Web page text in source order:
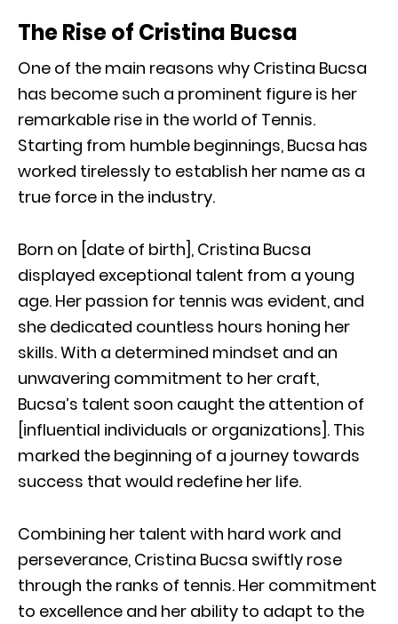
The Rise of Cristina Bucsa
One of the main reasons why Cristina Bucsa
has become such a prominent figure is her
remarkable rise in the world of Tennis.
Starting from humble beginnings, Bucsa has
worked tirelessly to establish her name as a
true force in the industry.
Born on [date of birth], Cristina Bucsa
displayed exceptional talent from a young
age. Her passion for tennis was evident, and
she dedicated countless hours honing her
skills. With a determined mindset and an
unwavering commitment to her craft,
Bucsa’s talent soon caught the attention of
[influential individuals or organizations]. This
marked the beginning of a journey towards
success that would redefine her life.
Combining her talent with hard work and
perseverance, Cristina Bucsa swiftly rose
through the ranks of tennis. Her commitment
to excellence and her ability to adapt to the